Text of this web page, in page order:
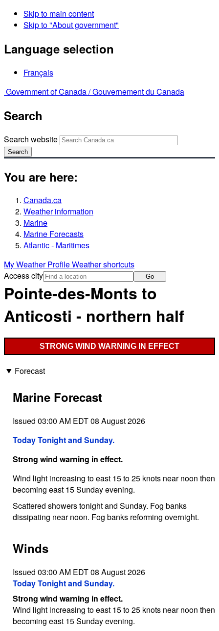
Skip to main content
Skip to "About government"
Language selection
Français
Government of Canada /Gouvernement du Canada
Search
Search website
Search
You are here:
Canada.ca
Weather information
Marine
Marine Forecasts
Atlantic - Maritimes
My Weather ProfileWeather shortcuts
Access city
Go
Pointe-des-Monts to
Anticosti - northern half
STRONG WIND WARNING IN EFFECT
Forecast
Marine Forecast
Issued 03:00 AM EDT 08 August 2026
Today Tonight and Sunday.
Strong wind warning in effect.
Wind light increasing to east 15 to 25 knots near noon then
becoming east 15 Sunday evening.
Scattered showers tonight and Sunday. Fog banks
dissipating near noon. Fog banks reforming overnight.
Winds
Issued 03:00 AM EDT 08 August 2026
Today Tonight and Sunday.
Strong wind warning in effect.
Wind light increasing to east 15 to 25 knots near noon then
becoming east 15 Sunday evening.